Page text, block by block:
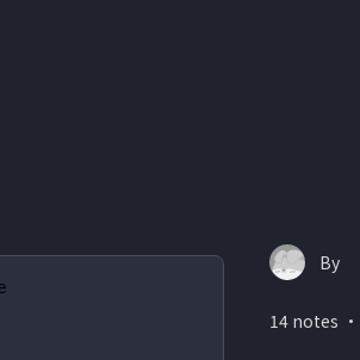
By
14 notes